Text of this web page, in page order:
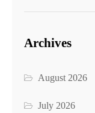
Archives
August 2026
July 2026